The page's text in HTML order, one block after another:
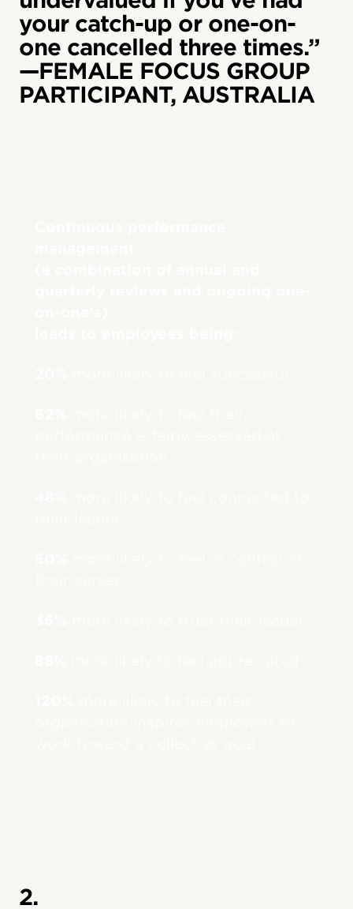
your catch-up or one-on-
one cancelled three times.”
—FEMALE FOCUS GROUP
PARTICIPANT, AUSTRALIA
2.